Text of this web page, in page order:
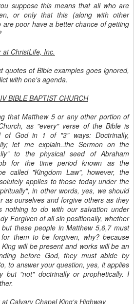
suppose this means that all who are
or only that this (along with other
are poor have a better chance of getting
ChristLife, Inc.
quotes of Bible examples goes ignored,
with one's agenda.
BIBLE BAPTIST CHURCH
that Matthew 5 or any other portion of
as "every" verse of the Bible is
God in 1 of "3" ways: Doctrinally,
let me explain..the Sermon on the
to the physical seed of Abraham
for the time period known as the
called "Kingdom Law", however, the
applies to those today under the
in other words, yes, we should
as ourselves and forgive others as they
nothing to do with our salvation under
Forgiven of all sin positionally, whether
these people in Matthew 5,6,7 must
them to be forgiven, why? because
will be present and works will be an
before God, they must abide by
to answer your question, yes, it applies
but "not" doctrinally or prophetically. I
Calvary Chapel King's Highway